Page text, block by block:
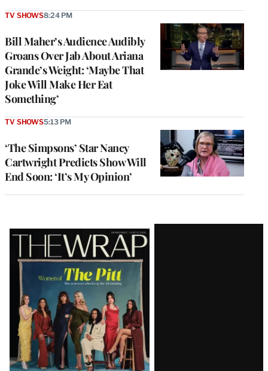
Bill Maher’s Audience Audibly
Groans Over Jab About Ariana
Grande’s Weight: ‘Maybe That
Joke Will Make Her Eat
Something’
TV SHOWS8:24 PM
‘The Simpsons’ Star Nancy
Cartwright Predicts Show Will
End Soon: ‘It’s My Opinion’
TV SHOWS5:13 PM
Latest
Magazine
Issue